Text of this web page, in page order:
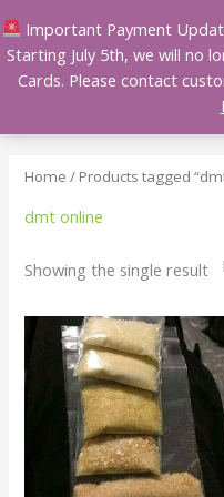
Important Payment
Starting July 5th, we will no
Cards. Please contact
to
content
Home / Products tagged
dmt online
Showing the single result
Price
range:
$150.00
through
This
product
has
multiple
variants.
The
options